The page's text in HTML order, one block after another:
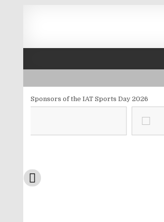
Sponsors of the IAT Sports Day 2026